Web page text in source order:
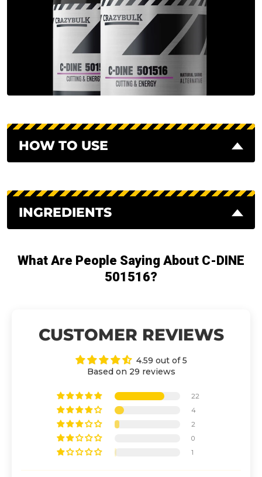
HOW TO USE
INGREDIENTS
What Are People Saying About C-DINE
501516?
CUSTOMER REVIEWS
4.59 out of 5
Based on 29 reviews
22
4
2
0
1